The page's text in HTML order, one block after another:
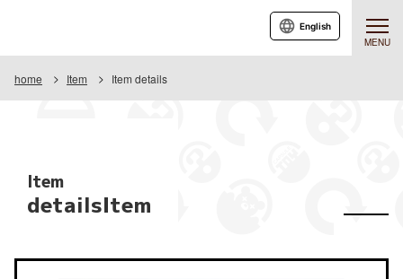
MENU
English
home Item Item details
Item
detailsItem